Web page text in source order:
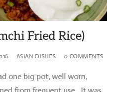
Fried Rice)
ASIAN DISHES 0 COMMENTS
one big pot, well worn,